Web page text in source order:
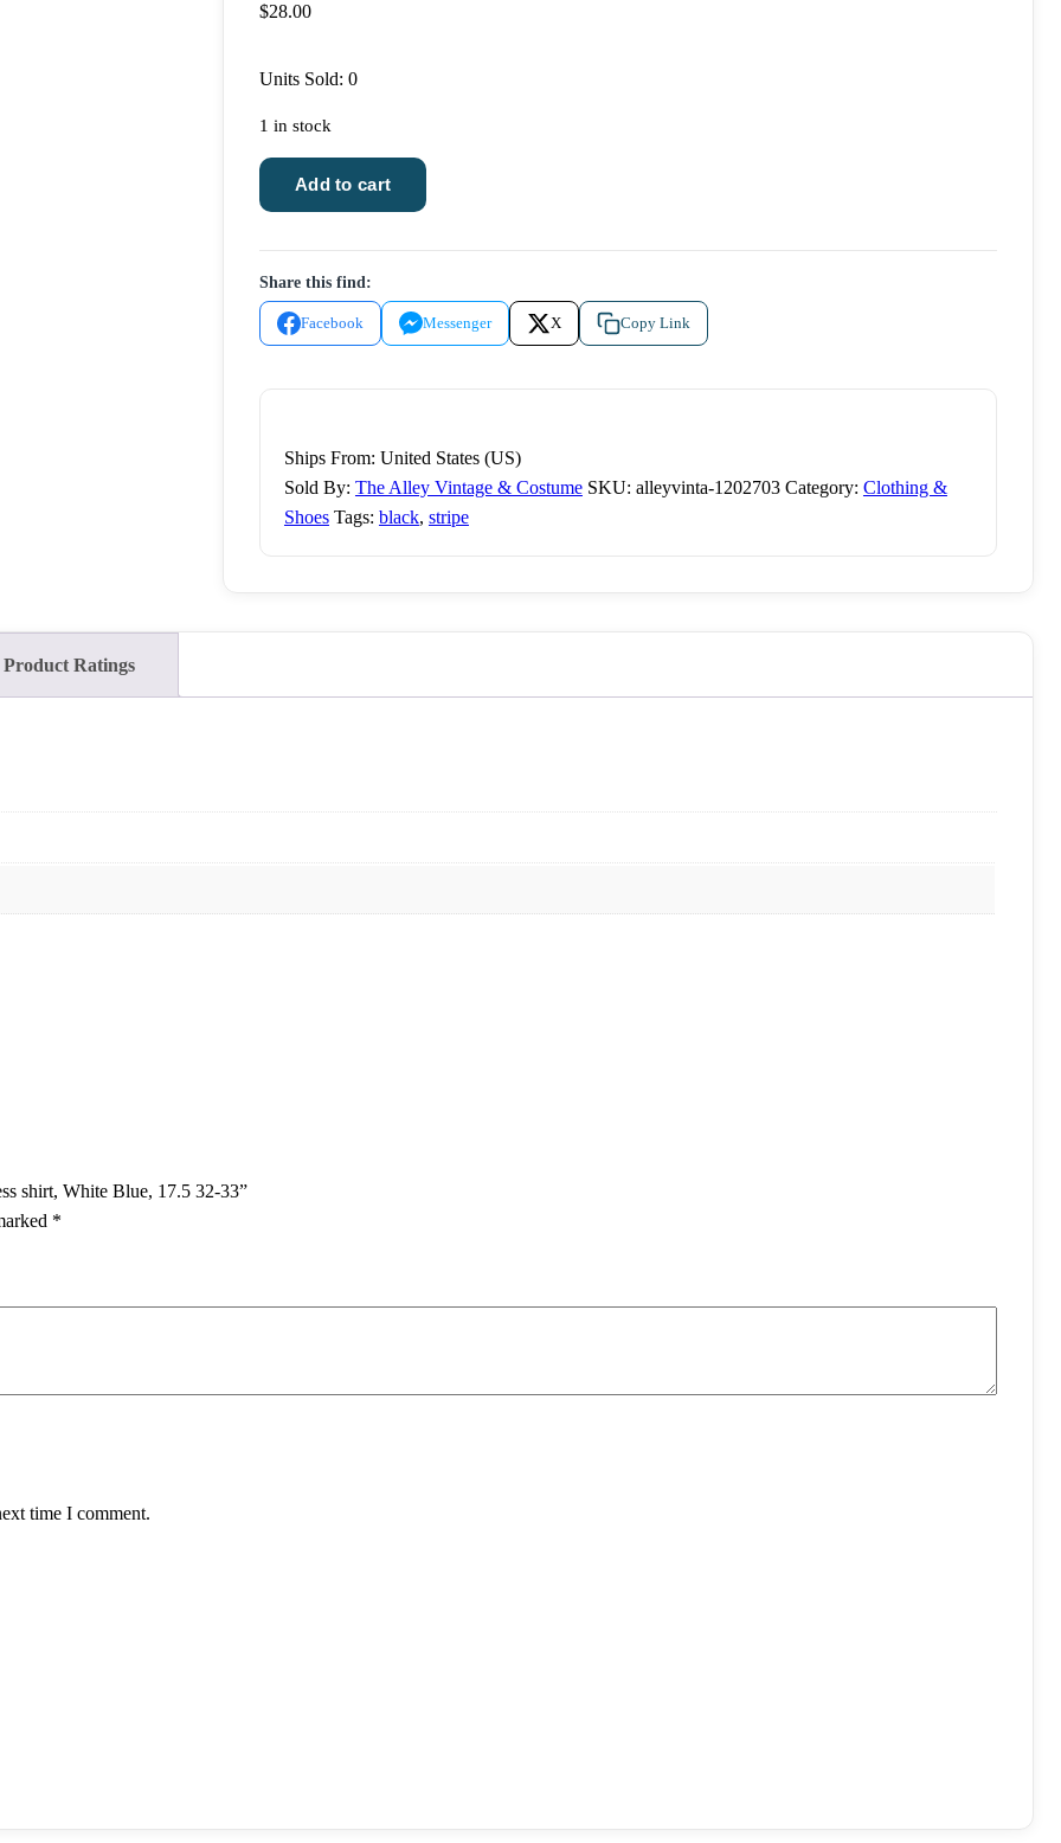
$28.00
Units Sold: 0
1 in stock
Geoffrey
Beene,
sleeve
dress
shirt,
quantity
Add to cart
Share this find:
Facebook Messenger X Copy Link
Ships From: United States (US)
Sold By: The Alley Vintage & Costume SKU: alleyvinta-1202703 Category: Clothing &
Shoes Tags: black, stripe
Product Ratings
shirt, White Blue, 17.5 32-33”
*
time I comment.